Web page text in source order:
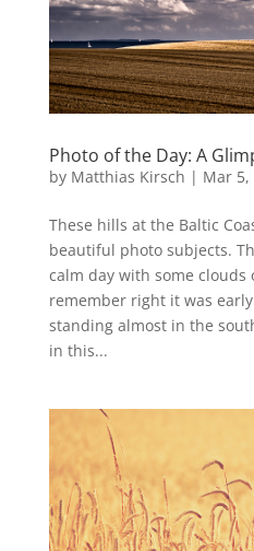
Photo of the Day: A
by Matthias Kirsch | Mar 5,
These hills at the Baltic
beautiful photo subjects.
calm day with some clouds
remember right it was
standing almost in the
in this...